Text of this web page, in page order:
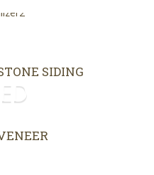
SIDING